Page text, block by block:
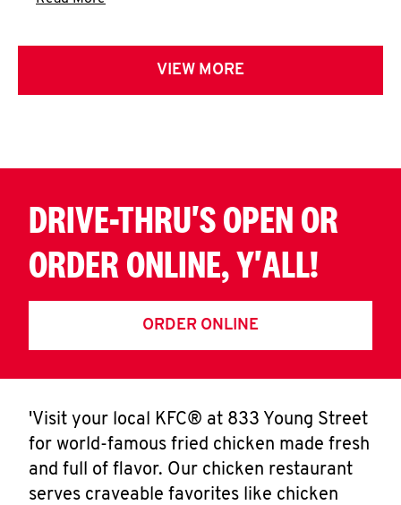
VIEW MORE
DRIVE-THRU'S OPEN OR
ORDER ONLINE, Y'ALL!
ORDER ONLINE
'Visit your local KFC® at 833 Young Street
for world-famous fried chicken made fresh
and full of flavor. Our chicken restaurant
serves craveable favorites like chicken